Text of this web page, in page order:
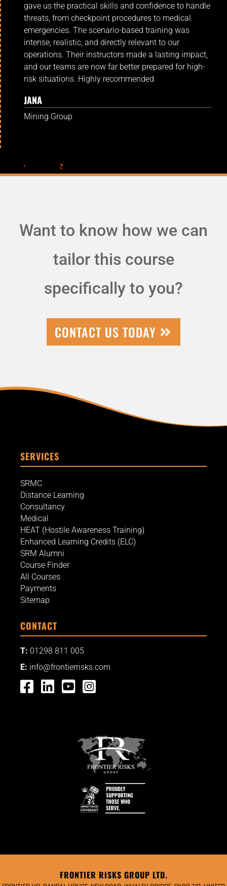
gave us the practical skills and confidence to handle
threats, from checkpoint procedures to medical
emergencies. The scenario-based training was
intense, realistic, and directly relevant to our
operations. Their instructors made a lasting impact,
and our teams are now far better prepared for high-
risk situations. Highly recommended.
JANA
Mining Group
Want to know how we can
tailor this course
specifically to you?
CONTACT US TODAY
SERVICES
SRMC
Distance Learning
Consultancy
Medical
HEAT (Hostile Awareness Training)
Enhanced Learning Credits (ELC)
SRM Alumni
Course Finder
All Courses
Payments
Sitemap
CONTACT
T: 01298 811 005
E: info@frontierrisks.com
   
FRONTIER RISKS GROUP LTD.